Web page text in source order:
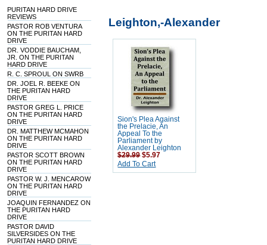
PURITAN HARD DRIVE
REVIEWS
PASTOR ROB VENTURA
ON THE PURITAN HARD
DRIVE
DR. VODDIE BAUCHAM,
JR. ON THE PURITAN
HARD DRIVE
R. C. SPROUL ON SWRB
DR. JOEL R. BEEKE ON
THE PURITAN HARD
DRIVE
PASTOR GREG L. PRICE
ON THE PURITAN HARD
DRIVE
DR. MATTHEW MCMAHON
ON THE PURITAN HARD
DRIVE
PASTOR SCOTT BROWN
ON THE PURITAN HARD
DRIVE
PASTOR W. J. MENCAROW
ON THE PURITAN HARD
DRIVE
JOAQUIN FERNANDEZ ON
THE PURITAN HARD
DRIVE
PASTOR DAVID
SILVERSIDES ON THE
PURITAN HARD DRIVE
Leighton,-Alexander
Sion's Plea Against
the Prelacie, An
Appeal To the
Parliament by
Alexander Leighton
$29.99 $5.97
Add To Cart